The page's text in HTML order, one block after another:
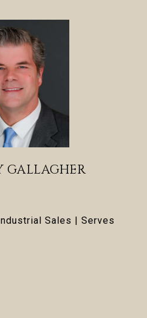
GALLAGHER
Sales | Serves